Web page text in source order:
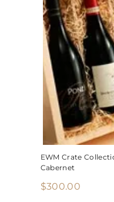
EWM Crate
Cabernet
$300.00$